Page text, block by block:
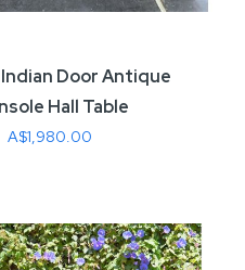
Door Antique
Hall Table
A$1,980.00